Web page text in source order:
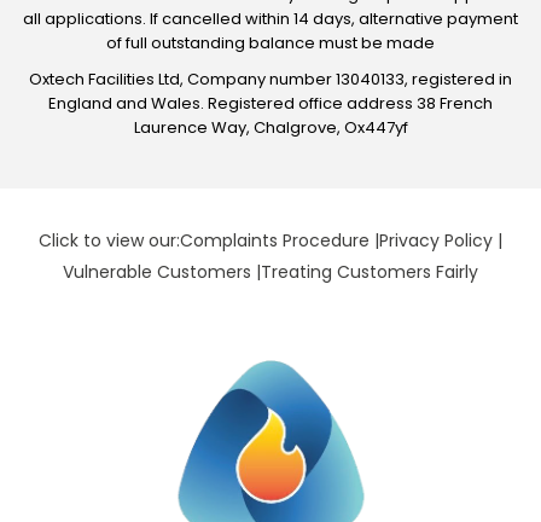
all applications. If cancelled within 14 days, alternative payment
of full outstanding balance must be made
Oxtech Facilities Ltd, Company number 13040133, registered in
England and Wales. Registered office address 38 French
Laurence Way, Chalgrove, Ox447yf
Click to view our:Complaints Procedure |Privacy Policy |
Vulnerable Customers |Treating Customers Fairly